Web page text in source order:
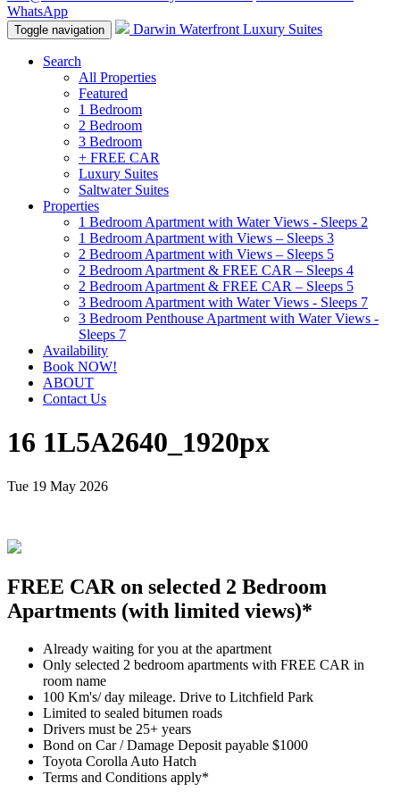
WhatsApp
Toggle navigation Darwin Waterfront Luxury Suites
Search
All Properties
Featured
1 Bedroom
2 Bedroom
3 Bedroom
+ FREE CAR
Luxury Suites
Saltwater Suites
Properties
1 Bedroom Apartment with Water Views - Sleeps 2
1 Bedroom Apartment with Views – Sleeps 3
2 Bedroom Apartment with Views – Sleeps 5
2 Bedroom Apartment & FREE CAR – Sleeps 4
2 Bedroom Apartment & FREE CAR – Sleeps 5
3 Bedroom Apartment with Water Views - Sleeps 7
3 Bedroom Penthouse Apartment with Water Views -
Sleeps 7
Availability
Book NOW!
ABOUT
Contact Us
16 1L5A2640_1920px
Tue 19 May 2026
FREE CAR on selected 2 Bedroom
Apartments (with limited views)*
Already waiting for you at the apartment
Only selected 2 bedroom apartments with FREE CAR in
room name
100 Km's/ day mileage. Drive to Litchfield Park
Limited to sealed bitumen roads
Drivers must be 25+ years
Bond on Car / Damage Deposit payable $1000
Toyota Corolla Auto Hatch
Terms and Conditions apply*